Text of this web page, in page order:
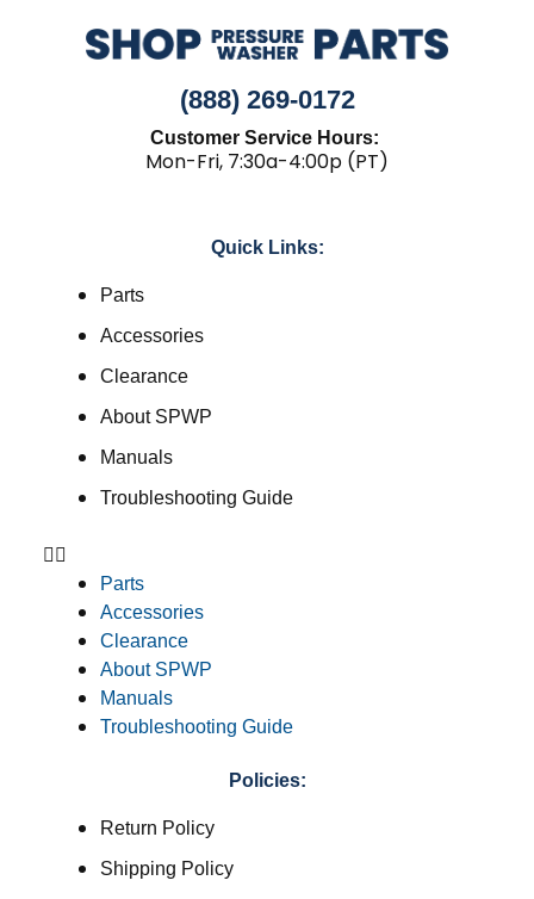
(888) 269-0172
Customer Service Hours:
Mon-Fri, 7:30a-4:00p (PT)
Quick Links:
Parts
Accessories
Clearance
About SPWP
Manuals
Troubleshooting Guide
Parts
Accessories
Clearance
About SPWP
Manuals
Troubleshooting Guide
Policies:
Return Policy
Shipping Policy